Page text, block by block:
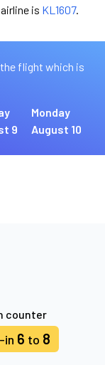
is KL1607.
flight which is
9
Monday
August 10
counter
in 6 to 8